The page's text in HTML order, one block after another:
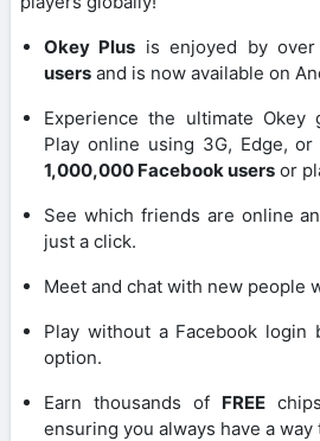
Okey Plus is enjoyed by over
users and is now available on
Experience the ultimate Okey
Play online using 3G, Edge,
1,000,000 Facebook users or
See which friends are online
just a click.
Meet and chat with new people
Play without a Facebook login
option.
Earn thousands of FREE
ensuring you always have a way